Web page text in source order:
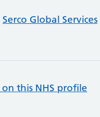
Serco Global Services
this NHS profile